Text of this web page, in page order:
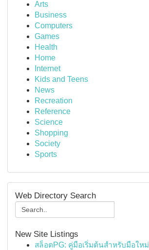
Arts
Business
Computers
Games
Health
Home
Internet
Kids and Teens
News
Recreation
Reference
Science
Shopping
Society
Sports
Web Directory Search
New Site Listings
สล็อตPG: คู่มือเริ่มต้นสำหรับมือใหม่